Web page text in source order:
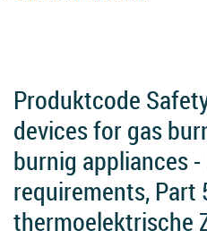
Produktcode
devices for gas
burnig appliances
requirements, Part
thermoelektrische